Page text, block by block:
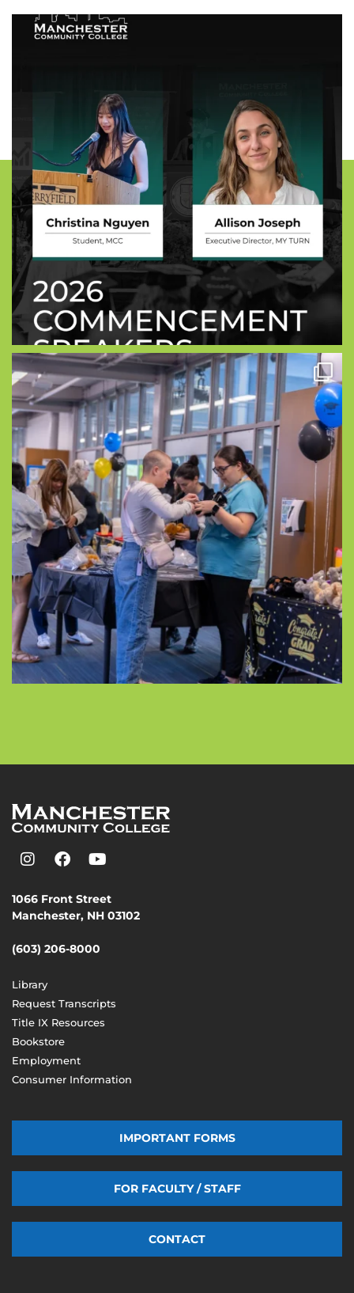
1066 Front Street
Manchester, NH 03102
(603) 206-8000
Library
Request Transcripts
Title IX Resources
Bookstore
Employment
Consumer Information
IMPORTANT FORMS
FOR FACULTY / STAFF
CONTACT